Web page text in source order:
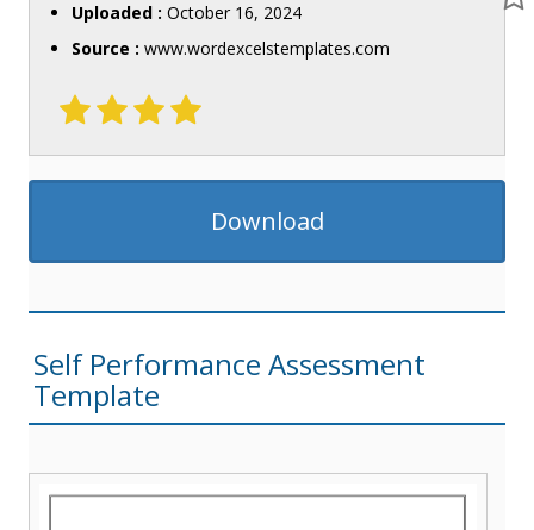
Uploaded : October 16, 2024
Source : www.wordexcelstemplates.com
Download
Self Performance Assessment
Template